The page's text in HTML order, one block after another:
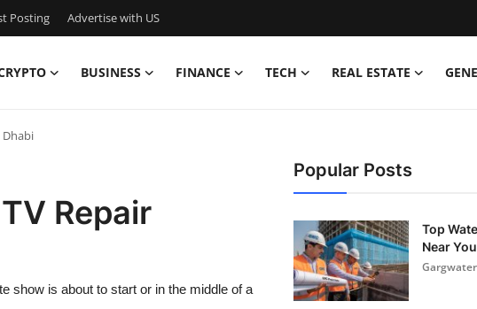
Posting Advertise with US
BUSINESS FINANCE TECH REAL ESTATE
Dhabi
Repair
show is about to start or in the middle of a
Popular Posts
Top
Near